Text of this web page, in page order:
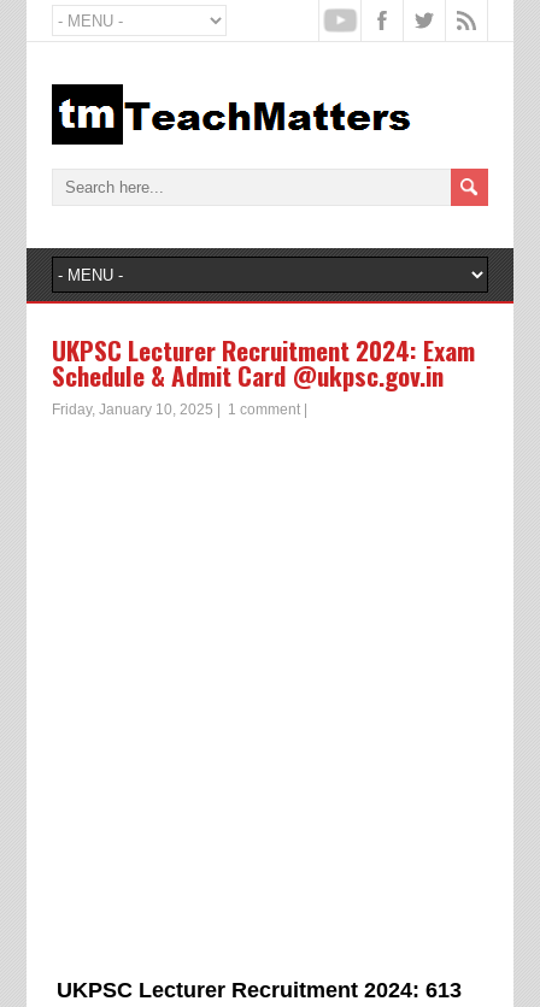
UKPSC Lecturer Recruitment 2024: Exam
Schedule & Admit Card @ukpsc.gov.in
Friday, January 10, 2025 1 comment|
UKPSC Lecturer Recruitment 2024: 613